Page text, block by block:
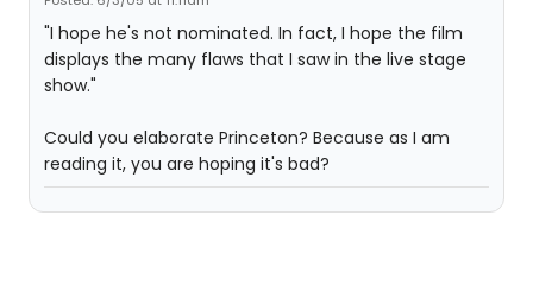
"I hope he's not nominated. In fact, I hope the film
displays the many flaws that I saw in the live stage
show."
Could you elaborate Princeton? Because as I am
reading it, you are hoping it's bad?